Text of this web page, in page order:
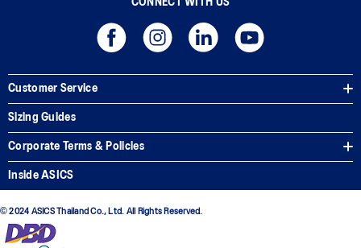
Customer Service
Sizing Guides
Corporate Terms & Policies
Inside ASICS
© 2024 ASICS Thailand Co., Ltd. All Rights Reserved.